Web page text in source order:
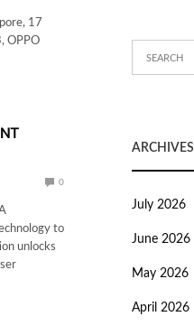
17
OPPO
0
to
unlocks
ARCHIVES
July 2026
June 2026
May 2026
April 2026